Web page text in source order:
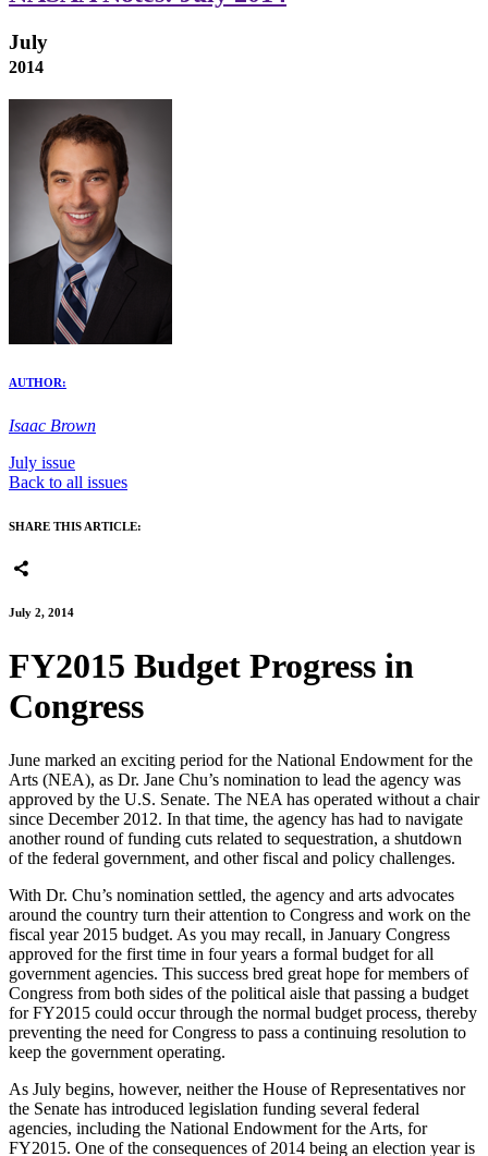
July
2014
AUTHOR:
Isaac Brown
July issue
Back to all issues
SHARE THIS ARTICLE:
July 2, 2014
FY2015 Budget Progress in
Congress
June marked an exciting period for the National Endowment for the
Arts (NEA), as Dr. Jane Chu’s nomination to lead the agency was
approved by the U.S. Senate. The NEA has operated without a chair
since December 2012. In that time, the agency has had to navigate
another round of funding cuts related to sequestration, a shutdown
of the federal government, and other fiscal and policy challenges.
With Dr. Chu’s nomination settled, the agency and arts advocates
around the country turn their attention to Congress and work on the
fiscal year 2015 budget. As you may recall, in January Congress
approved for the first time in four years a formal budget for all
government agencies. This success bred great hope for members of
Congress from both sides of the political aisle that passing a budget
for FY2015 could occur through the normal budget process, thereby
preventing the need for Congress to pass a continuing resolution to
keep the government operating.
As July begins, however, neither the House of Representatives nor
the Senate has introduced legislation funding several federal
agencies, including the National Endowment for the Arts, for
FY2015. One of the consequences of 2014 being an election year is